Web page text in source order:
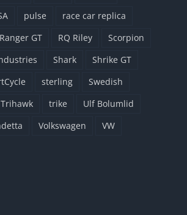
pulse
race car replica
Ranger GT RQ Riley
Scorpion
Shark
Shrike GT
sterling
Swedish
Trihawk trike
Ulf Bolumlid
Volkswagen
VW